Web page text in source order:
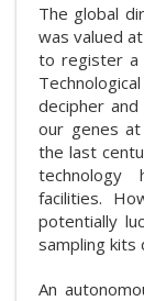
The global
was valued
to register a
decipher
our genes
the last
technology
facilities.
potentially
sampling kits
An